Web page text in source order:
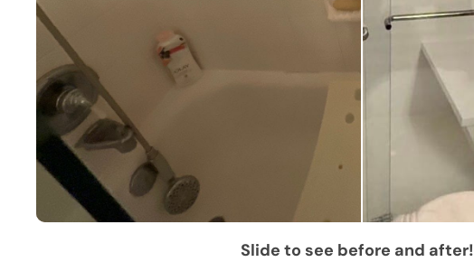
Slide to see before and after!